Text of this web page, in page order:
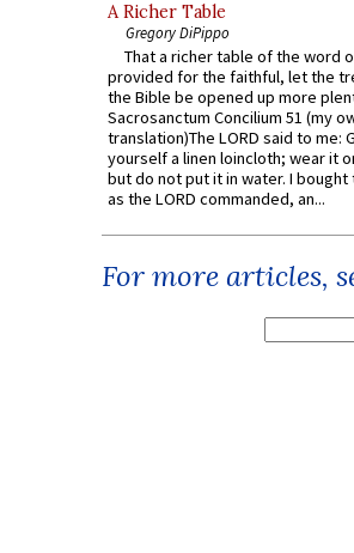
A Richer Table
Gregory DiPippo
That a richer table of the word
provided for the faithful, let the
the Bible be opened up more
Sacrosanctum Concilium 51 (my
translation)The LORD said to me:
yourself a linen loincloth; wear it
but do not put it in water. I
as the LORD commanded, an...
For more articles,